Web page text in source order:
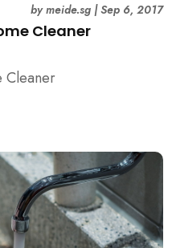
Cleaner
bymeide.sg|Sep 6, 2017
Cleaner